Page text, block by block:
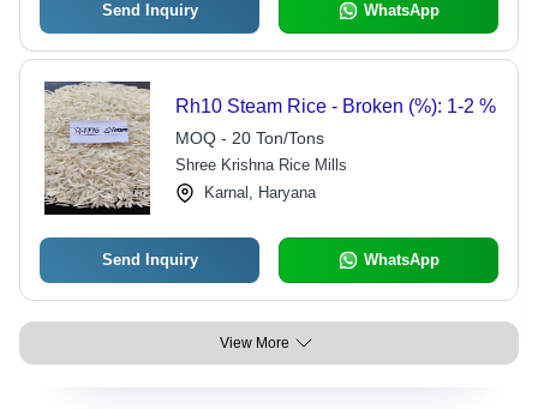
Send Inquiry WhatsApp
Rh10 Steam Rice - Broken (%): 1-2 %
MOQ - 20 Ton/Tons
Shree Krishna Rice Mills
Karnal, Haryana
Send Inquiry WhatsApp
View More